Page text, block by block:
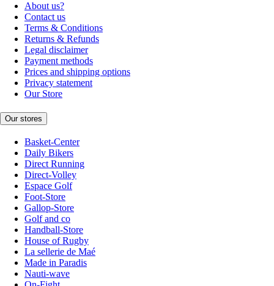
About us?
Contact us
Terms & Conditions
Returns & Refunds
Legal disclaimer
Payment methods
Prices and shipping options
Privacy statement
Our Store
Our stores
Basket-Center
Daily Bikers
Direct Running
Direct-Volley
Espace Golf
Foot-Store
Gallop-Store
Golf and co
Handball-Store
House of Rugby
La sellerie de Maé
Made in Paradis
Nauti-wave